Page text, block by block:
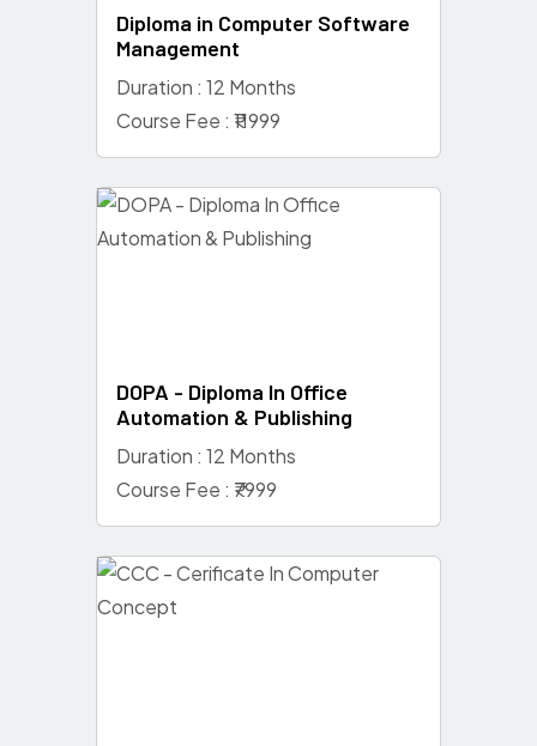
Diploma in Computer Software
Management
Duration : 12 Months
Course Fee : ₹11999
DOPA - Diploma In Office
Automation & Publishing
Duration : 12 Months
Course Fee : ₹7999